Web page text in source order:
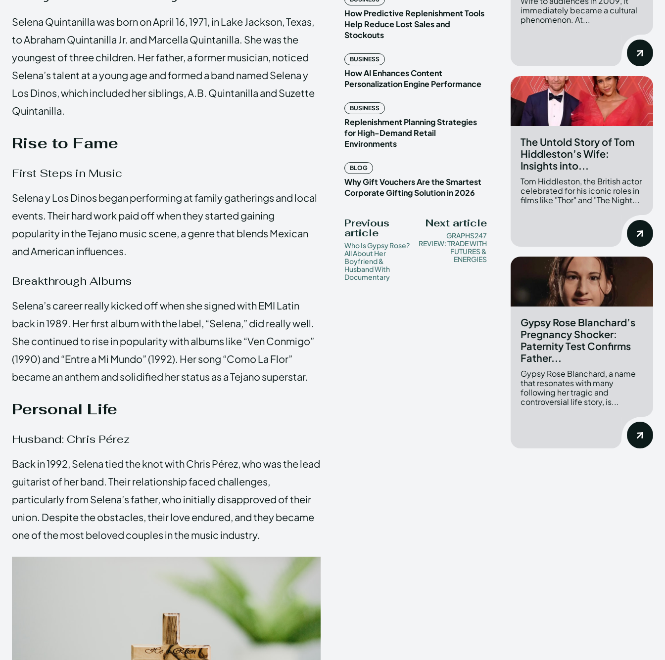
Selena Quintanilla was born on April 16, 1971, in Lake Jackson, Texas,
to Abraham Quintanilla Jr. and Marcella Quintanilla. She was the
youngest of three children. Her father, a former musician, noticed
Selena’s talent at a young age and formed a band named Selena y
Los Dinos, which included her siblings, A.B. Quintanilla and Suzette
Quintanilla.
Rise to Fame
First Steps in Music
Selena y Los Dinos began performing at family gatherings and local
events. Their hard work paid off when they started gaining
popularity in the Tejano music scene, a genre that blends Mexican
and American influences.
Breakthrough Albums
Selena’s career really kicked off when she signed with EMI Latin
back in 1989. Her first album with the label, “Selena,” did really well.
She continued to rise in popularity with albums like “Ven Conmigo”
(1990) and “Entre a Mi Mundo” (1992). Her song “Como La Flor”
became an anthem and solidified her status as a Tejano superstar.
Personal Life
Husband: Chris Pérez
Back in 1992, Selena tied the knot with Chris Pérez, who was the lead
guitarist of her band. Their relationship faced challenges,
particularly from Selena’s father, who initially disapproved of their
union. Despite the obstacles, their love endured, and they became
one of the most beloved couples in the music industry.
How Predictive Replenishment Tools
Help Reduce Lost Sales and
Stockouts
BUSINESS
How AI Enhances Content
Personalization Engine Performance
BUSINESS
Replenishment Planning Strategies
for High-Demand Retail
Environments
BLOG
Why Gift Vouchers Are the Smartest
Corporate Gifting Solution in 2026
Previous
article
Who Is Gypsy Rose?
All About Her
Boyfriend &
Husband With
Documentary
Next article
GRAPHS247
REVIEW: TRADE WITH
FUTURES &
ENERGIES
immediately became a cultural
phenomenon. At...
The Untold Story of Tom
Hiddleston’s Wife:
Insights into...
Tom Hiddleston, the British actor
celebrated for his iconic roles in
films like "Thor" and "The Night...
Gypsy Rose Blanchard’s
Pregnancy Shocker:
Paternity Test Confirms
Father...
Gypsy Rose Blanchard, a name
that resonates with many
following her tragic and
controversial life story, is...